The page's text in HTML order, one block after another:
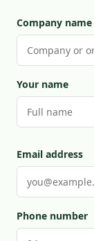
Company name
Your name
Email address
Phone number